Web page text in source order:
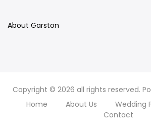
About Garston
Copyright © 2026 all rights reserved.
Home
About Us Wedding
Contact